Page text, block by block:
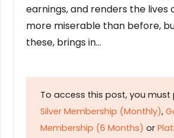
earnings, and renders the lives
more miserable than before,
these, brings in…
To access this post, you must
Silver Membership (Monthly),
Membership (6 Months) or